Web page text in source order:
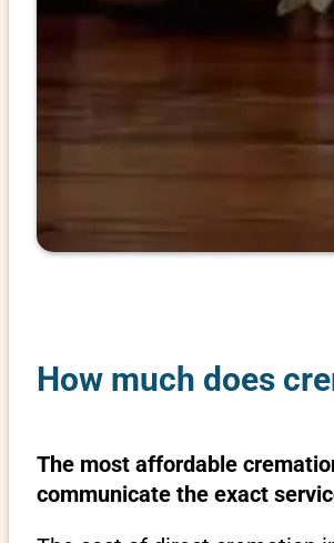
How much does
The most affordable
communicate the exact